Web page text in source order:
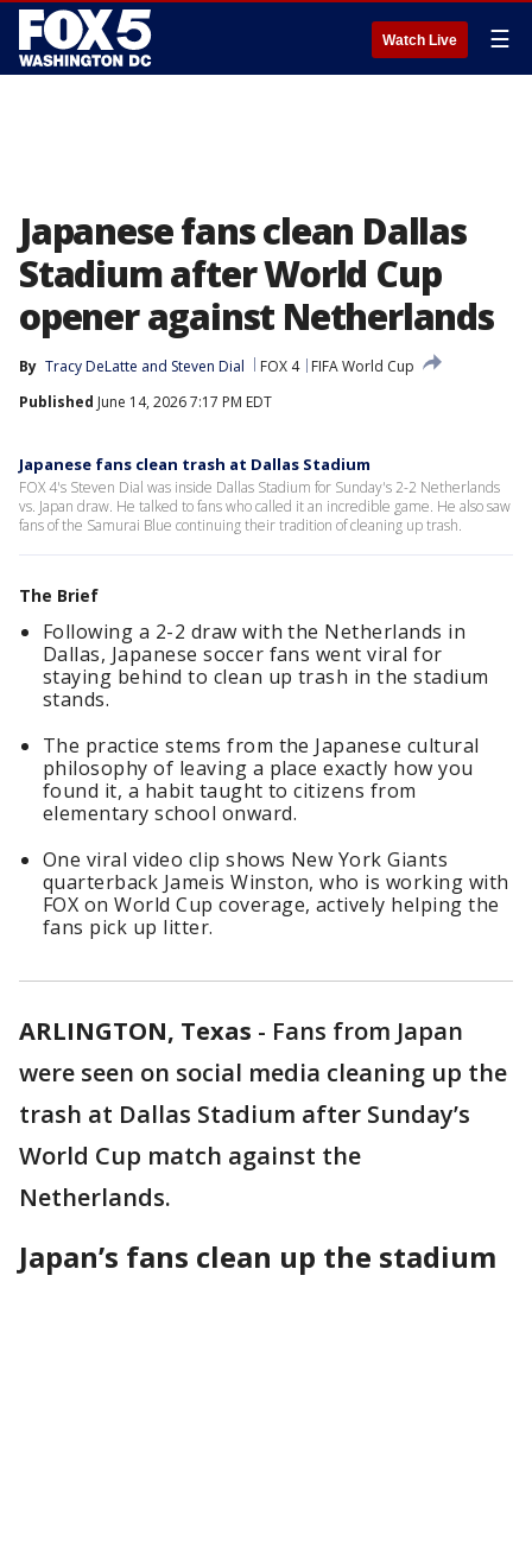
Watch Live ☰
Japanese fans clean Dallas
Stadium after World Cup
opener against Netherlands
By Tracy DeLatte and Steven Dial FOX 4
FIFA World Cup
Published June 14, 2026 7:17 PM EDT
Japanese fans clean trash at Dallas Stadium
FOX 4's Steven Dial was inside Dallas Stadium for Sunday's 2-2 Netherlands
vs. Japan draw. He talked to fans who called it an incredible game. He also saw
fans of the Samurai Blue continuing their tradition of cleaning up trash.
The Brief
Following a 2-2 draw with the Netherlands in
Dallas, Japanese soccer fans went viral for
staying behind to clean up trash in the stadium
stands.
The practice stems from the Japanese cultural
philosophy of leaving a place exactly how you
found it, a habit taught to citizens from
elementary school onward.
One viral video clip shows New York Giants
quarterback Jameis Winston, who is working with
FOX on World Cup coverage, actively helping the
fans pick up litter.
ARLINGTON, Texas - Fans from Japan
were seen on social media cleaning up the
trash at Dallas Stadium after Sunday’s
World Cup match against the
Netherlands.
Japan’s fans clean up the stadium